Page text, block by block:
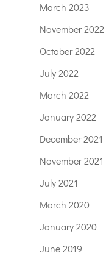
March 2023
November 2022
October 2022
July 2022
March 2022
January 2022
December 2021
November 2021
July 2021
March 2020
January 2020
June 2019